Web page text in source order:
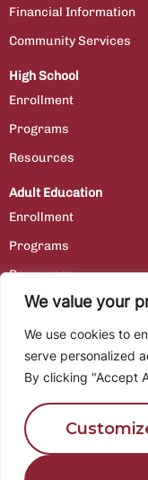
We value your
We use cookies to
serve personalized
By clicking "Accept
Financial Information
Community Services
High School
Enrollment
Programs
Resources
Adult Education
Enrollment
Programs
Resources
Contact Us
Employment
Location